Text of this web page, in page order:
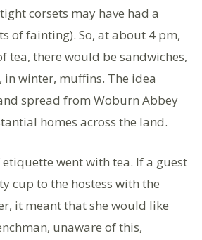
corsets may have had a
of fainting). So, at about 4 pm,
tea, there would be sandwiches,
in winter, muffins. The idea
spread from Woburn Abbey
homes across the land.
went with tea. If a guest
cup to the hostess with the
it meant that she would like
unaware of this,